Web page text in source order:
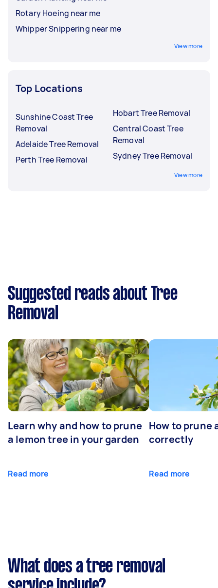
Rotary Hoeing near me
Whipper Snippering near me
View more
Top Locations
Sunshine Coast Tree
Removal
Adelaide Tree Removal
Perth Tree Removal
Hobart Tree Removal
Central Coast Tree
Removal
Sydney Tree Removal
View more
Suggested reads about Tree
Removal
Learn why and how to prune
a lemon tree in your garden
Read more
How to prune
correctly
Read more
What does a tree removal